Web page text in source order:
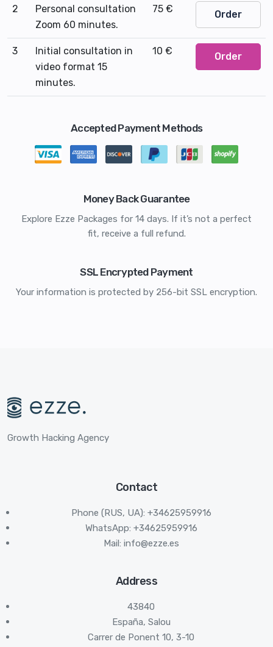
2
Personal consultation
Zoom 60 minutes.
75 € Order
3
Initial consultation in
video format 15
minutes.
10 € Order
Accepted Payment Methods
Money Back Guarantee
Explore Ezze Packages for 14 days. If it’s not a perfect
fit, receive a full refund.
SSL Encrypted Payment
Your information is protected by 256-bit SSL encryption.
Growth Hacking Agency
Contact
Phone (RUS, UA): +34625959916
WhatsApp: +34625959916
Mail: info@ezze.es
Address
43840
España, Salou
Carrer de Ponent 10, 3-10